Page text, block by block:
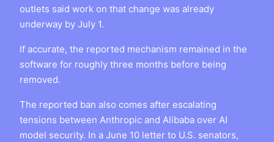
outlets said work on that change was already
underway by July 1.
If accurate, the reported mechanism remained in the
software for roughly three months before being
removed.
The reported ban also comes after escalating
tensions between Anthropic and Alibaba over AI
model security. In a June 10 letter to U.S. senators,